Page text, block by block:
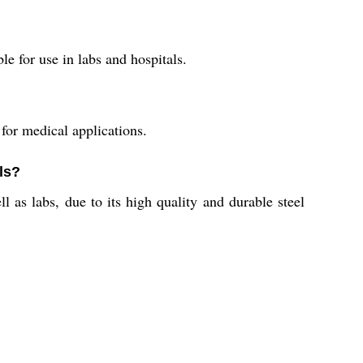
for use in labs and hospitals.
medical applications.
as labs, due to its high quality and durable steel